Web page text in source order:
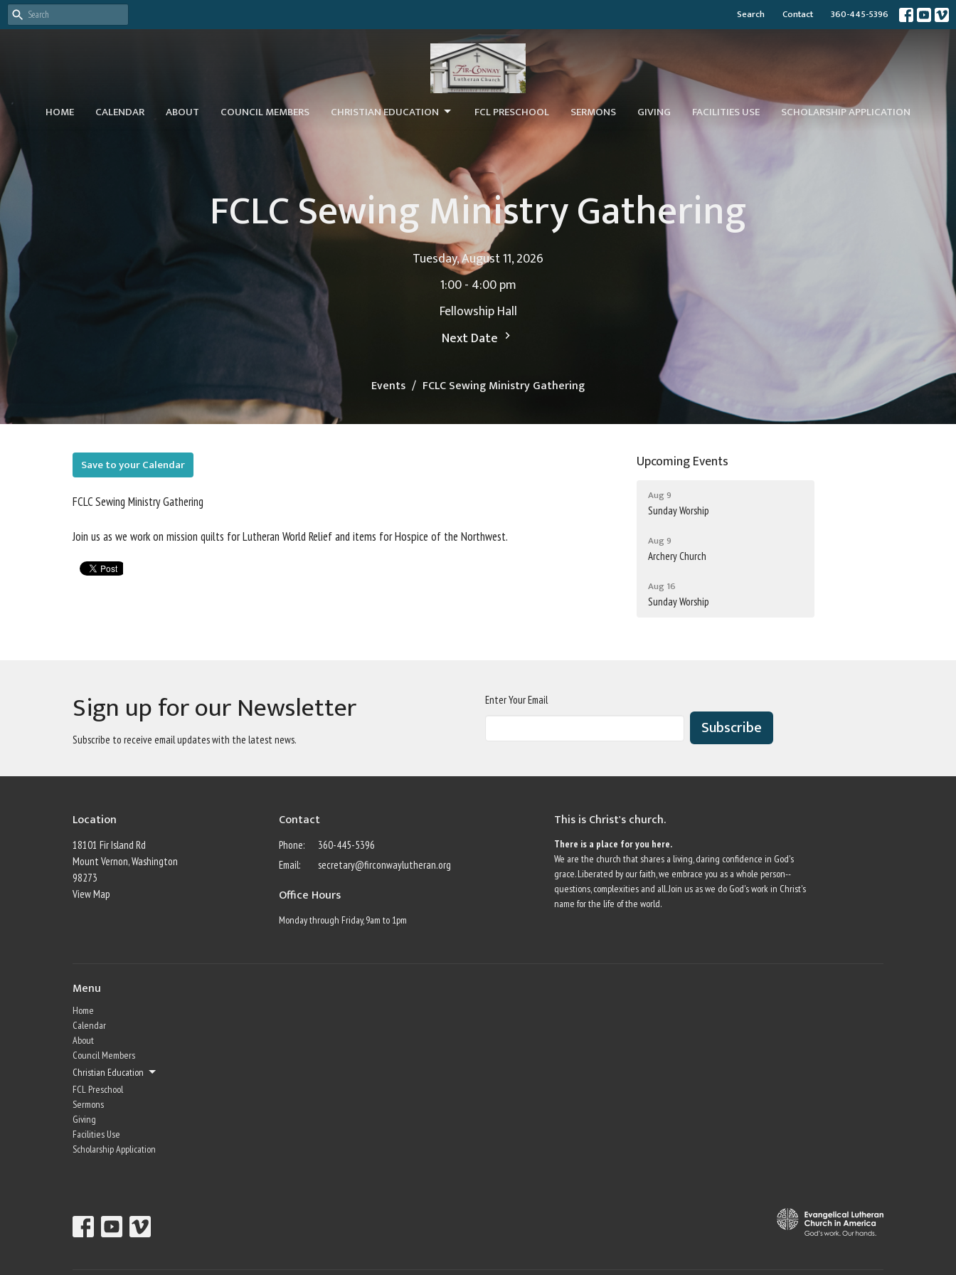
Search Contact 360-445-5396
HOME CALENDAR ABOUT COUNCIL MEMBERS CHRISTIAN EDUCATION FCL PRESCHOOL SERMONS GIVING FACILITIES USE SCHOLARSHIP APPLICATION
FCLC Sewing Ministry Gathering
Tuesday, August 11, 2026
1:00 - 4:00 pm
Fellowship Hall
Next Date
Events FCLC Sewing Ministry Gathering
Save to your Calendar
FCLC Sewing Ministry Gathering
Join us as we work on mission quilts for Lutheran World Relief and items for Hospice of the Northwest.
Upcoming Events
Aug 9
Sunday Worship
Aug 9
Archery Church
Aug 16
Sunday Worship
Sign up for our Newsletter
Subscribe to receive email updates with the latest news.
Enter Your Email
Subscribe
Location
18101 Fir Island Rd
Mount Vernon, Washington
98273
View Map
Contact
Phone:
360-445-5396
Email: secretary@firconwaylutheran.org
Office Hours
Monday through Friday, 9am to 1pm
This is Christ's church.
There is a place for you here.
We are the church that shares a living, daring confidence in God's
grace. Liberated by our faith, we embrace you as a whole person--
questions, complexities and all. Join us as we do God's work in Christ's
name for the life of the world.
Menu
Home
Calendar
About
Council Members
Christian Education
FCL Preschool
Sermons
Giving
Facilities Use
Scholarship Application